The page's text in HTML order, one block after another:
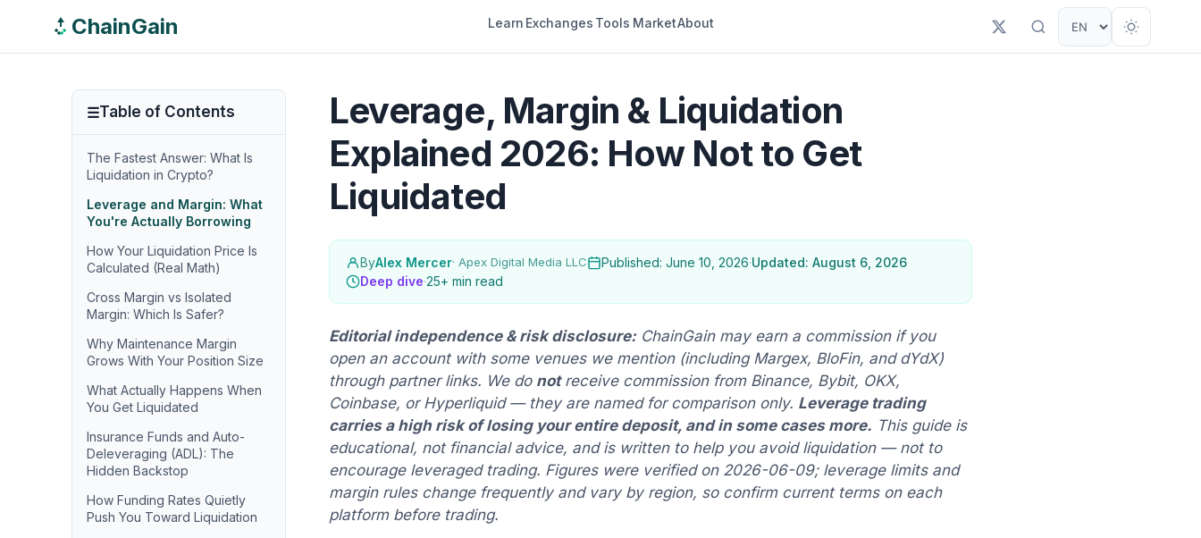
ChainGain Learn Exchanges Tools MarketAbout
Table of Contents
The Fastest Answer: What Is
Liquidation in Crypto?
Leverage and Margin: What
You're Actually Borrowing
How Your Liquidation Price Is
Calculated (Real Math)
Cross Margin vs Isolated
Margin: Which Is Safer?
Why Maintenance Margin
Grows With Your Position Size
What Actually Happens When
You Get Liquidated
Insurance Funds and Auto-
Deleveraging (ADL): The
Hidden Backstop
How Funding Rates Quietly
Push You Toward Liquidation
Leverage, Margin & Liquidation
Explained 2026: How Not to Get
Liquidated
ByAlex Mercer· Apex Digital Media LLC Published: June 10, 2026·Updated: August 6, 2026
Deep dive·25+ min read
Editorial independence & risk disclosure: ChainGain may earn a commission if you
open an account with some venues we mention (including Margex, BloFin, and dYdX)
through partner links. We do notreceive commission from Binance, Bybit, OKX,
Coinbase, or Hyperliquid — they are named for comparison only. Leverage trading
carries a high risk of losing your entire deposit, and in some cases more. This guide is
educational, not financial advice, and is written to help you avoidliquidation — not to
encourage leveraged trading. Figures were verified on 2026-06-09; leverage limits and
margin rules change frequently and vary by region, so confirm current terms on each
platform before trading.